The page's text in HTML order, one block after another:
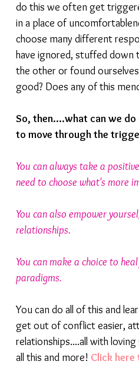
do this we often get
in a place of
choose many different
have ignored, stuffed down
the other or found
good? Does any of this
So, then....what can we
to move through the
You can always take a
need to choose what's more
You can also empower
relationships.
You can make a choice to
paradigms.
You can do all of this and
get out of conflict easier,
relationships....all with
all this and more! Click